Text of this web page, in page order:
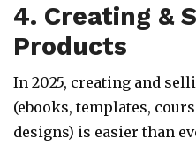
4. Creating &
Products
In 2025, creating and
(ebooks, templates,
designs) is easier than